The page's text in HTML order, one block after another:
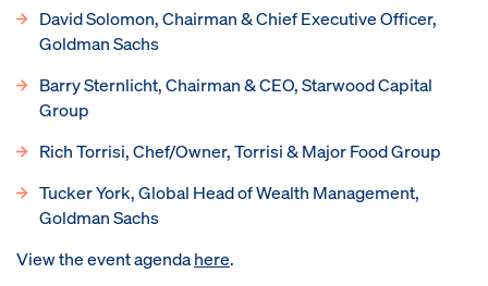
David Solomon, Chairman & Chief Executive Officer,
Goldman Sachs
Barry Sternlicht, Chairman & CEO, Starwood Capital
Group
Rich Torrisi, Chef/Owner, Torrisi & Major Food Group
Tucker York, Global Head of Wealth Management,
Goldman Sachs
View the event agendahere.